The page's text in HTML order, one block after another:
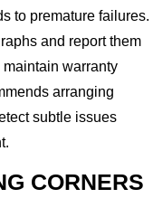
to premature failures.
and report them
warranty
arranging
subtle issues
CORNERS